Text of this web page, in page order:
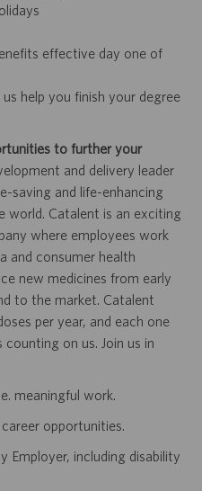
effective day one of
help you finish your degree
to further your
and delivery leader
saving and life-enhancing
world. Catalent is an exciting
where employees work
and consumer health
new medicines from early
to the market. Catalent
per year, and each one
on us. Join us in
meaningful work.
opportunities.
Employer, including disability